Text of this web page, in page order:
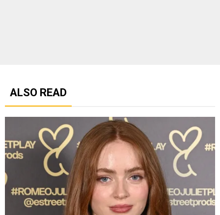
ALSO READ